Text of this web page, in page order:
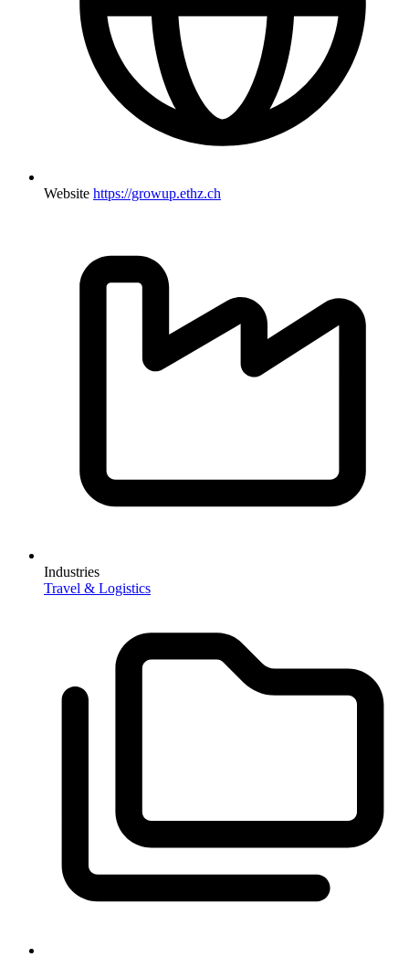
Website https://growup.ethz.ch
Industries
Travel & Logistics